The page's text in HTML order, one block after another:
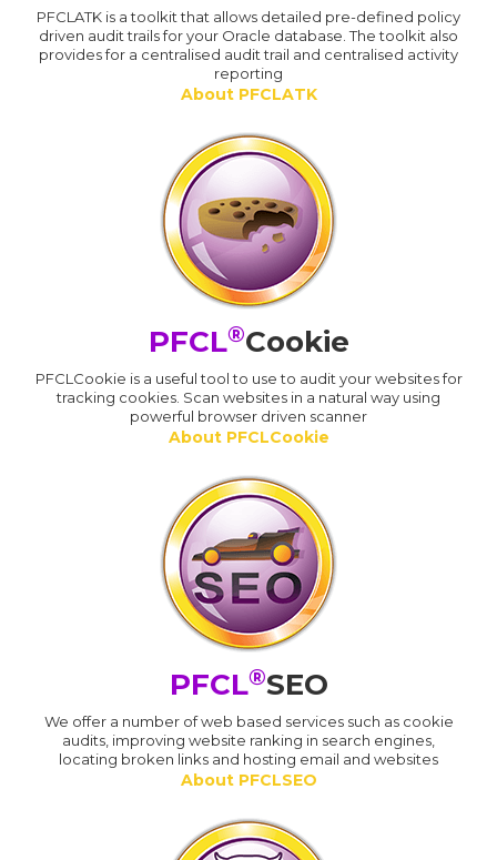
PFCLATK is a toolkit that allows detailed pre-defined policy
driven audit trails for your Oracle database. The toolkit also
provides for a centralised audit trail and centralised activity
reporting
About PFCLATK
PFCL®Cookie
PFCLCookie is a useful tool to use to audit your websites for
tracking cookies. Scan websites in a natural way using
powerful browser driven scanner
About PFCLCookie
PFCL®SEO
We offer a number of web based services such as cookie
audits, improving website ranking in search engines,
locating broken links and hosting email and websites
About PFCLSEO